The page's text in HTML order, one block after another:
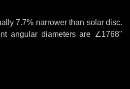
7.7% narrower than solar disc.
angular diameters are ∠1768"